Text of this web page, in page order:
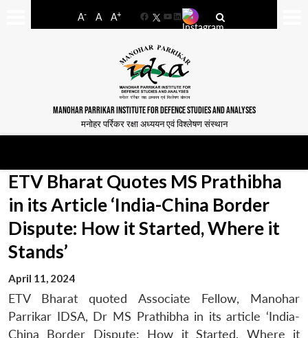
A- A A+
FacebookYouTube
LinkedIn
MANOHAR PARRIKAR INSTITUTE FOR DEFENCE STUDIES AND ANALYSES
मनोहर पर्रिकर रक्षा अध्ययन एवं विश्लेषण संस्थान
ETV Bharat Quotes MS Prathibha
in its Article ‘India-China Border
Dispute: How it Started, Where it
Stands’
April 11, 2024
ETV Bharat quoted Associate Fellow, Manohar
Parrikar IDSA, Dr MS Prathibha in its article ‘India-
China Border Dispute: How it Started, Where it